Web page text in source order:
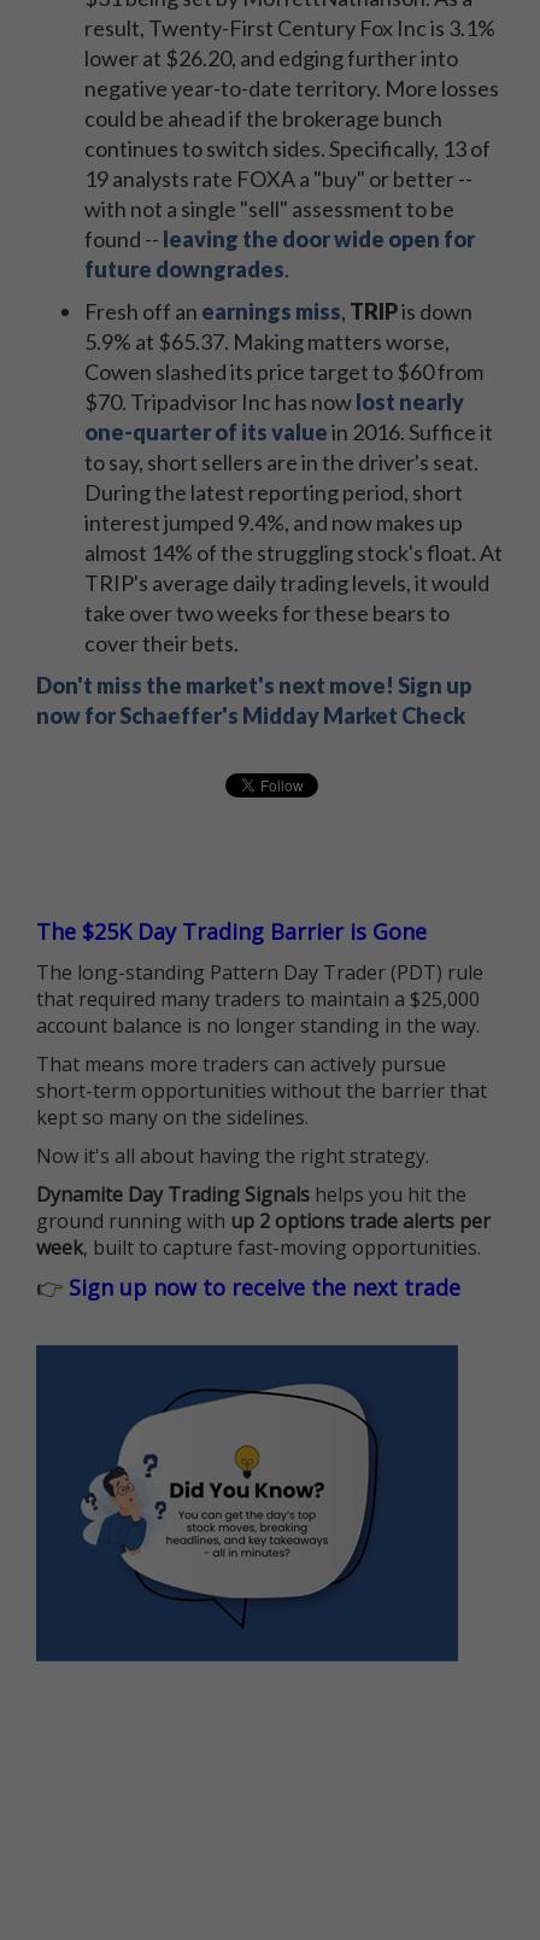
result, Twenty-First Century Fox Inc is 3.1%
lower at $26.20, and edging further into
negative year-to-date territory. More losses
could be ahead if the brokerage bunch
continues to switch sides. Specifically, 13 of
19 analysts rate FOXA a "buy" or better --
with not a single "sell" assessment to be
found -- leaving the door wide open for
future downgrades.
Fresh off an earnings miss, TRIPis down
5.9% at $65.37. Making matters worse,
Cowen slashed its price target to $60 from
$70. Tripadvisor Inc has nowlost nearly
one-quarter of its valuein 2016. Suffice it
to say, short sellers are in the driver's seat.
During the latest reporting period, short
interest jumped 9.4%, and now makes up
almost 14% of the struggling stock's float. At
TRIP's average daily trading levels, it would
take over two weeks for these bears to
cover their bets.
Don't miss the market's next move! Sign up
now for Schaeffer's Midday Market Check
The $25K Day Trading Barrier is Gone
The long-standing Pattern Day Trader (PDT) rule
that required many traders to maintain a $25,000
account balance is no longer standing in the way.
That means more traders can actively pursue
short-term opportunities without the barrier that
kept so many on the sidelines.
Now it's all about having the right strategy.
Dynamite Day Trading Signals helps you hit the
ground running with up 2 options trade alerts per
week, built to capture fast-moving opportunities.
👉 Sign up now to receive the next trade